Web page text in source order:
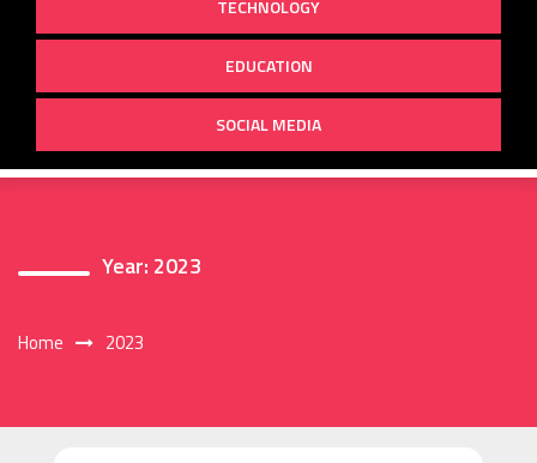
TECHNOLOGY
EDUCATION
SOCIAL MEDIA
Year: 2023
Home 2023